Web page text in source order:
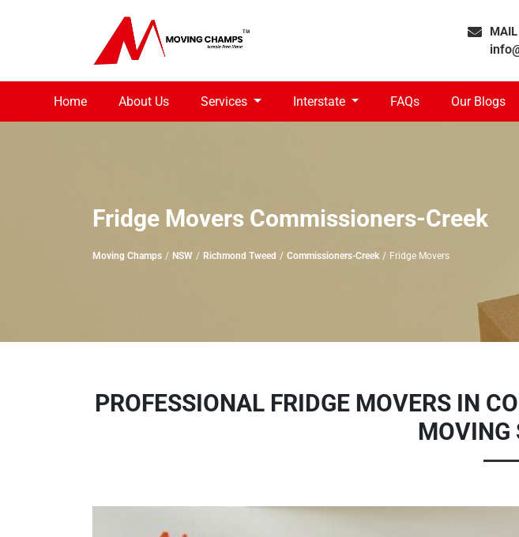
Home About Us Services Interstate FAQs Our Blogs
Fridge Movers Commissioners-Creek
Moving Champs NSW Richmond Tweed Commissioners-Creek Fridge Movers
PROFESSIONAL FRIDGE MOVERS IN
MOVING